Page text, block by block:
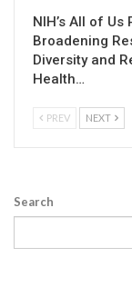
NIH’s All of Us
Broadening
Diversity and
Health…
PREV NEXT
Search